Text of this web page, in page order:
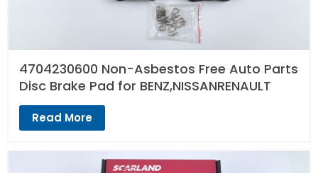
4704230600 Non-Asbestos Free Auto Parts
Disc Brake Pad for BENZ,NISSANRENAULT
Read More